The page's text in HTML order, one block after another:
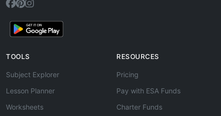
TOOLS
Subject Explorer
Lesson Planner
Worksheets
RESOURCES
Pricing
Pay with ESA Funds
Charter Funds